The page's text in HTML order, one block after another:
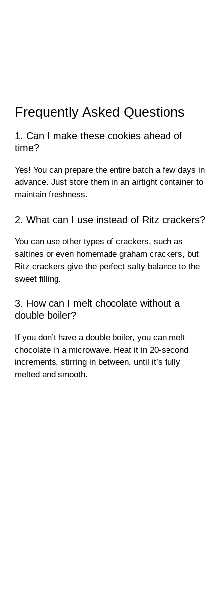
Frequently Asked Questions
1. Can I make these cookies ahead of
time?
Yes! You can prepare the entire batch a few days in
advance. Just store them in an airtight container to
maintain freshness.
2. What can I use instead of Ritz crackers?
You can use other types of crackers, such as
saltines or even homemade graham crackers, but
Ritz crackers give the perfect salty balance to the
sweet filling.
3. How can I melt chocolate without a
double boiler?
If you don’t have a double boiler, you can melt
chocolate in a microwave. Heat it in 20-second
increments, stirring in between, until it’s fully
melted and smooth.